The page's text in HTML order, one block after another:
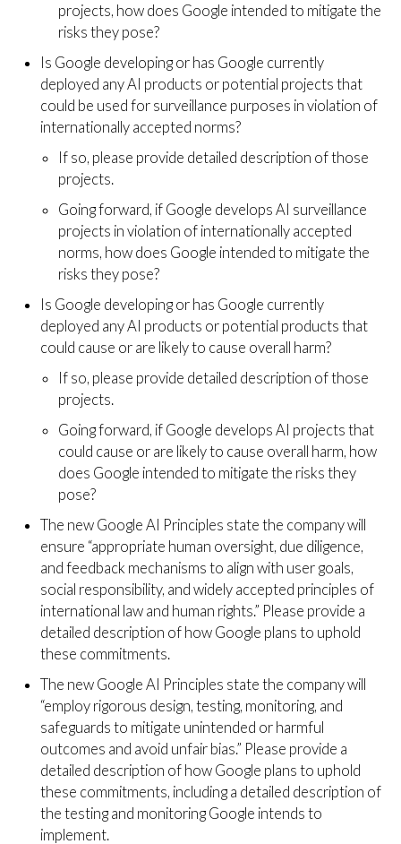
projects, how does Google intended to mitigate the
risks they pose?
Is Google developing or has Google currently
deployed any AI products or potential projects that
could be used for surveillance purposes in violation of
internationally accepted norms?
If so, please provide detailed description of those
projects.
Going forward, if Google develops AI surveillance
projects in violation of internationally accepted
norms, how does Google intended to mitigate the
risks they pose?
Is Google developing or has Google currently
deployed any AI products or potential products that
could cause or are likely to cause overall harm?
If so, please provide detailed description of those
projects.
Going forward, if Google develops AI projects that
could cause or are likely to cause overall harm, how
does Google intended to mitigate the risks they
pose?
The new Google AI Principles state the company will
ensure “appropriate human oversight, due diligence,
and feedback mechanisms to align with user goals,
social responsibility, and widely accepted principles of
international law and human rights.” Please provide a
detailed description of how Google plans to uphold
these commitments.
The new Google AI Principles state the company will
“employ rigorous design, testing, monitoring, and
safeguards to mitigate unintended or harmful
outcomes and avoid unfair bias.” Please provide a
detailed description of how Google plans to uphold
these commitments, including a detailed description of
the testing and monitoring Google intends to
implement.